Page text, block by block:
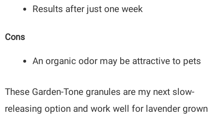
Results after just one week
Cons
An organic odor may be attractive to pets
These Garden-Tone granules are my next slow-
releasing option and work well for lavender grown